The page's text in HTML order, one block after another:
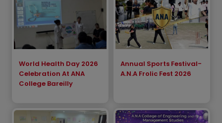
World Health Day 2026
Celebration At ANA
College Bareilly
Annual Sports Festival-
A.N.A Frolic Fest 2026